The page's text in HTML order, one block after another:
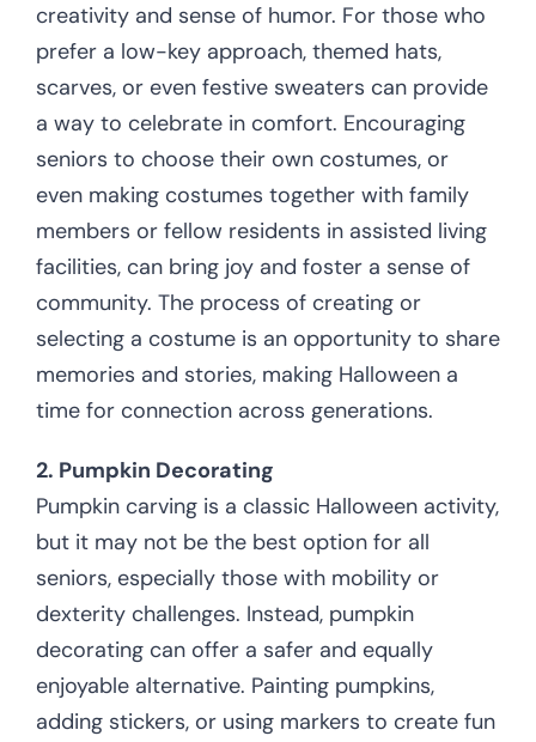
creativity and sense of humor. For those who
prefer a low-key approach, themed hats,
scarves, or even festive sweaters can provide
a way to celebrate in comfort. Encouraging
seniors to choose their own costumes, or
even making costumes together with family
members or fellow residents in assisted living
facilities, can bring joy and foster a sense of
community. The process of creating or
selecting a costume is an opportunity to share
memories and stories, making Halloween a
time for connection across generations.
2. Pumpkin Decorating
Pumpkin carving is a classic Halloween activity,
but it may not be the best option for all
seniors, especially those with mobility or
dexterity challenges. Instead, pumpkin
decorating can offer a safer and equally
enjoyable alternative. Painting pumpkins,
adding stickers, or using markers to create fun